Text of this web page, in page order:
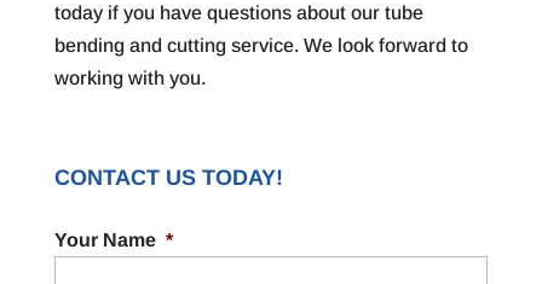
today if you have questions about our tube
bending and cutting service. We look forward to
working with you.
CONTACT US TODAY!
Your Name *